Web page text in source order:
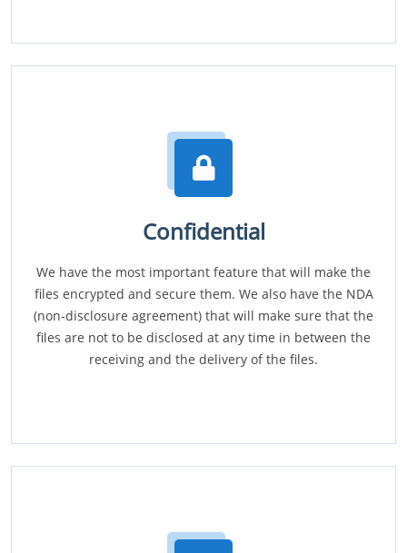
Confidential
We have the most important feature that will make the
files encrypted and secure them. We also have the NDA
(non-disclosure agreement) that will make sure that the
files are not to be disclosed at any time in between the
receiving and the delivery of the files.